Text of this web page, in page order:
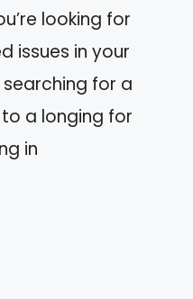
looking for
issues in your
searching for a
a longing for
in